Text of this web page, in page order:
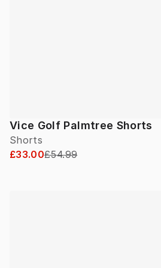
Vice Golf Palmtree Shorts
Shorts
£33.00£54.99